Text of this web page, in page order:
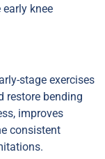
knee
stage exercises
restore bending
improves
consistent